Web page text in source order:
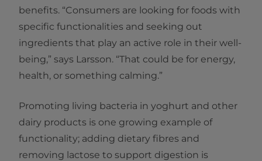
benefits. “Consumers are looking for foods with
specific functionalities and seeking out
ingredients that play an active role in their well-
being,” says Larsson. “That could be for energy,
health, or something calming.”
Promoting living bacteria in yoghurt and other
dairy products is one growing example of
functionality; adding dietary fibres and
removing lactose to support digestion is